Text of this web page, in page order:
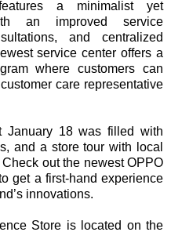
a minimalist yet
an improved service
and centralized
service center offers a
where customers can
care representative
January 18 was filled with
and a store tour with local
out the newest OPPO
get a first-hand experience
innovations.
Store is located on the